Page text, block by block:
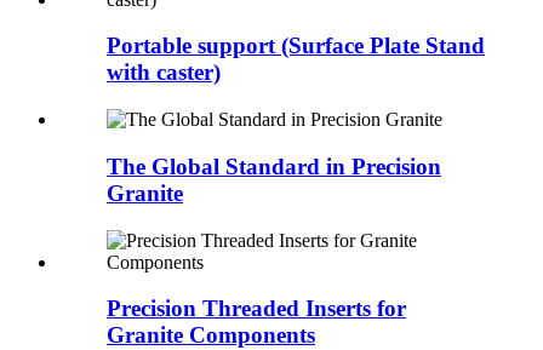
Portable support (Surface Plate Stand
with caster)
The Global Standard in Precision
Granite
Precision Threaded Inserts for
Granite Components